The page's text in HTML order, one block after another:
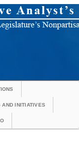
AND INITIATIVES